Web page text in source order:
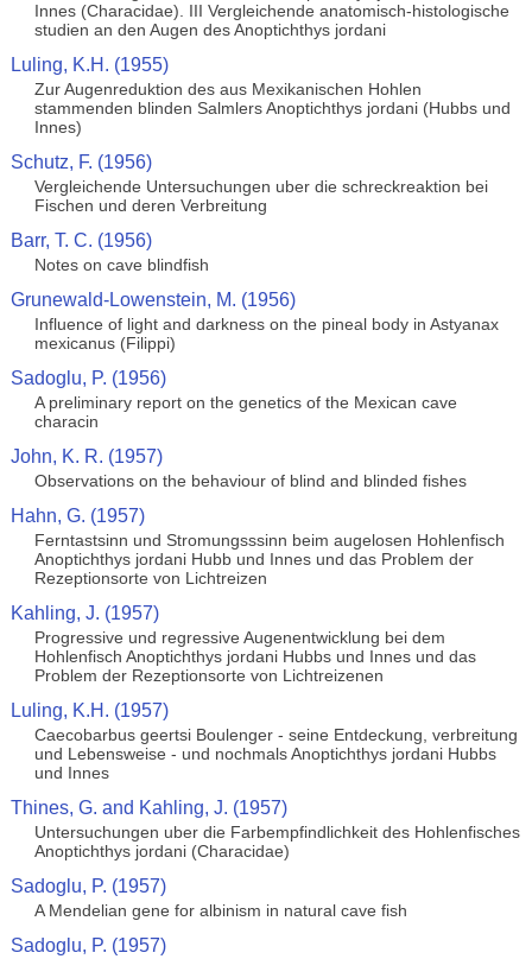
Innes (Characidae). III Vergleichende anatomisch-histologische
studien an den Augen des Anoptichthys jordani
Luling, K.H. (1955)
Zur Augenreduktion des aus Mexikanischen Hohlen
stammenden blinden Salmlers Anoptichthys jordani (Hubbs und
Innes)
Schutz, F. (1956)
Vergleichende Untersuchungen uber die schreckreaktion bei
Fischen und deren Verbreitung
Barr, T. C. (1956)
Notes on cave blindfish
Grunewald-Lowenstein, M. (1956)
Influence of light and darkness on the pineal body in Astyanax
mexicanus (Filippi)
Sadoglu, P. (1956)
A preliminary report on the genetics of the Mexican cave
characin
John, K. R. (1957)
Observations on the behaviour of blind and blinded fishes
Hahn, G. (1957)
Ferntastsinn und Stromungsssinn beim augelosen Hohlenfisch
Anoptichthys jordani Hubb und Innes und das Problem der
Rezeptionsorte von Lichtreizen
Kahling, J. (1957)
Progressive und regressive Augenentwicklung bei dem
Hohlenfisch Anoptichthys jordani Hubbs und Innes und das
Problem der Rezeptionsorte von Lichtreizenen
Luling, K.H. (1957)
Caecobarbus geertsi Boulenger - seine Entdeckung, verbreitung
und Lebensweise - und nochmals Anoptichthys jordani Hubbs
und Innes
Thines, G. and Kahling, J. (1957)
Untersuchungen uber die Farbempfindlichkeit des Hohlenfisches
Anoptichthys jordani (Characidae)
Sadoglu, P. (1957)
A Mendelian gene for albinism in natural cave fish
Sadoglu, P. (1957)